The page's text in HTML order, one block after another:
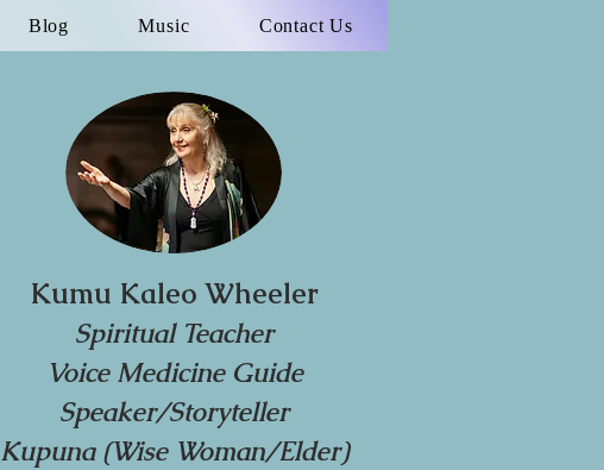
Blog Music Contact Us
Kumu Kaleo Wheeler
Spiritual Teacher
Voice Medicine Guide
Speaker/Storyteller
Kupuna (Wise Woman/Elder)